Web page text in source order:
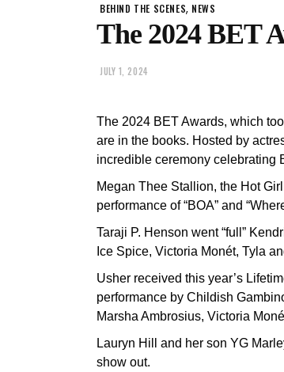
BEHIND THE SCENES, NEWS
The 2024 BET
JULY 1, 2024
The 2024 BET Awards, which
are in the books. Hosted by
incredible ceremony celebrating
Megan Thee Stallion, the Hot
performance of “BOA” and
Taraji P. Henson went “full”
Ice Spice, Victoria Monét, Tyla
Usher received this year’s
performance by Childish
Marsha Ambrosius, Victoria
Lauryn Hill and her son YG
show out.